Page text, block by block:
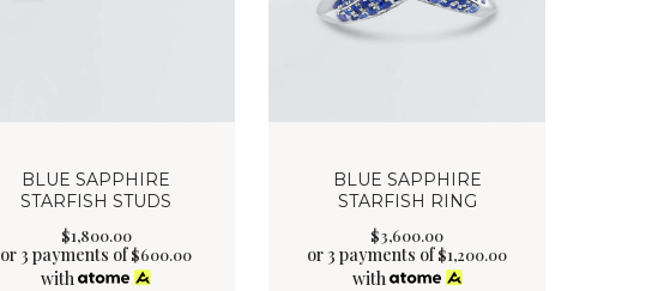
BLUE SAPPHIRE
STARFISH STUDS
$1,800.00
or 3 payments of$600.00
with
BLUE SAPPHIRE
STARFISH RING
$3,600.00
or 3 payments of$1,200.00
with